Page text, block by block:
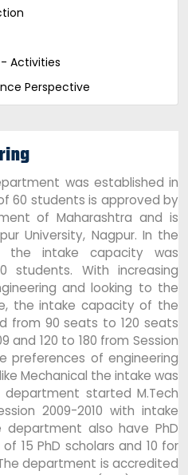
Activities
Perspective
was established in
60 students is approved by
of Maharashtra and is
University, Nagpur. In the
the intake capacity was
With increasing
and looking to the
the intake capacity of the
from 90 seats to 120 seats
and 120 to 180 from Session
preferences of engineering
Mechanical the intake was
started M.Tech
2009-2010 with intake
also have PhD
15 PhD scholars and 10 for
department is accredited